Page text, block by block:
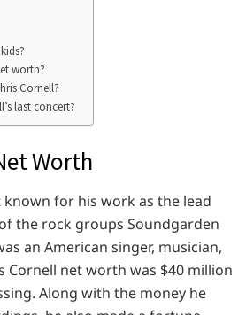
worth?
Cornell?
last concert?
Worth
known for his work as the lead
the rock groups Soundgarden
an American singer, musician,
Cornell net worth was $40 million
Along with the money he